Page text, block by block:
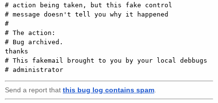
# action being taken, but this fake control
# message doesn't tell you why it happened
#
# The action:
# Bug archived.
thanks
# This fakemail brought to you by your local debbugs
Send a report that this bug log contains spam